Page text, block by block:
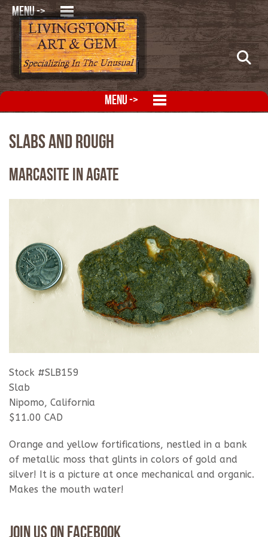
MENU ->
MENU ->
Slabs and Rough
Marcasite in Agate
Stock #SLB159
Slab
Nipomo, California
$11.00 CAD
Orange and yellow fortifications, nestled in a bank
of metallic moss that glints in colors of gold and
silver! It is a picture at once mechanical and organic.
Makes the mouth water!